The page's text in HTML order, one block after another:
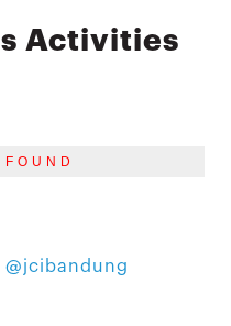
Activities
@jcibandung